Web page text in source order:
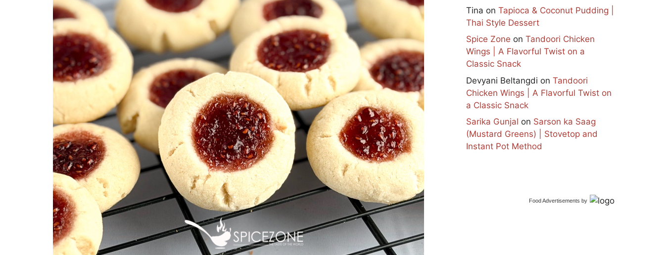
Tina on Tapioca & Coconut Pudding |
Thai Style Dessert
Spice Zone on Tandoori Chicken
Wings | A Flavorful Twist on a
Classic Snack
Devyani Beltangdi on Tandoori
Chicken Wings | A Flavorful Twist on
a Classic Snack
Sarika Gunjal on Sarson ka Saag
(Mustard Greens) | Stovetop and
Instant Pot Method
Food Advertisements by